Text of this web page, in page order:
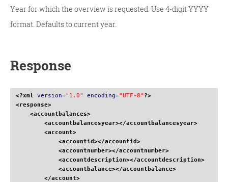
Year for which the overview is requested. Use 4-digit YYYY
format. Defaults to current year.
Response
<?xml version="1.0" encoding="UTF-8" ?>
<response>
<accountbalances>
<accountbalancesyear></accountbalancesyear>
<account>
<accountid></accountid>
<accountnumber></accountnumber>
<accountdescription></accountdescription>
<accountbalance></accountbalance>
</account>